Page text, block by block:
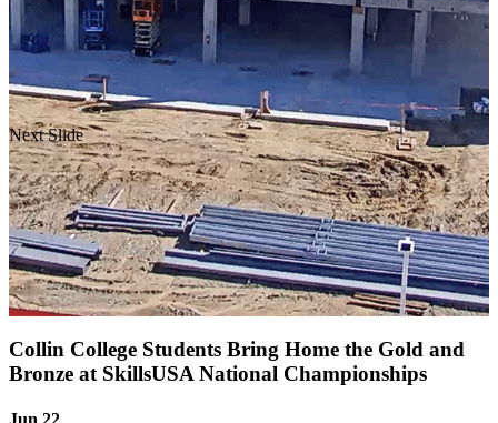
Next Slide
Collin College Students Bring Home the Gold and
Bronze at SkillsUSA National Championships
Jun 22